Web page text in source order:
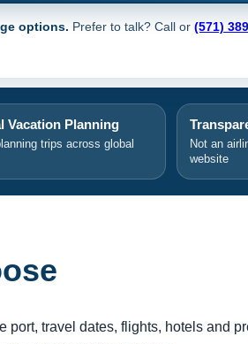
options. Prefer to talk? Call or (571)
Vacation Planning
trips across global
Not an
website
travel dates, flights, hotels and